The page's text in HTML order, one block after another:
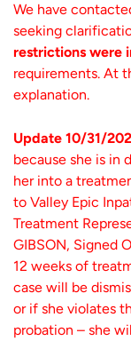
We have
seeking
restrictions were
requirements. At
explanation.
Update 10/31/
because she is in
her into a
to Valley Epic
Treatment
GIBSON, Signed
12 weeks of
case will be
or if she violates
probation – she